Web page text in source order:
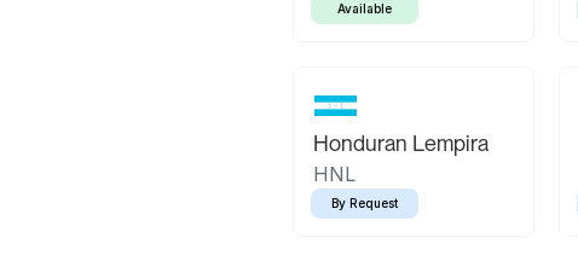
Available
Honduran Lempira
HNL
By Request